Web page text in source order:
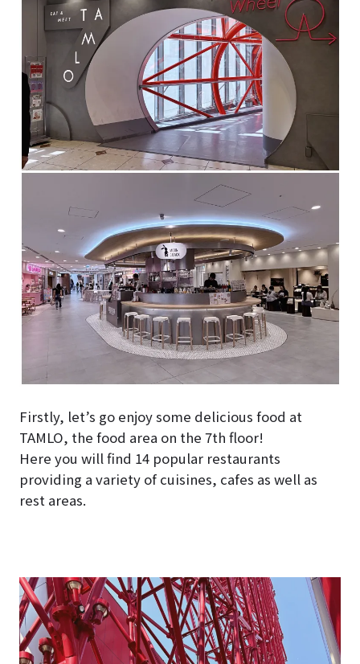
Firstly, let’s go enjoy some delicious food at
TAMLO, the food area on the 7th floor!
Here you will find 14 popular restaurants
providing a variety of cuisines, cafes as well as
rest areas.